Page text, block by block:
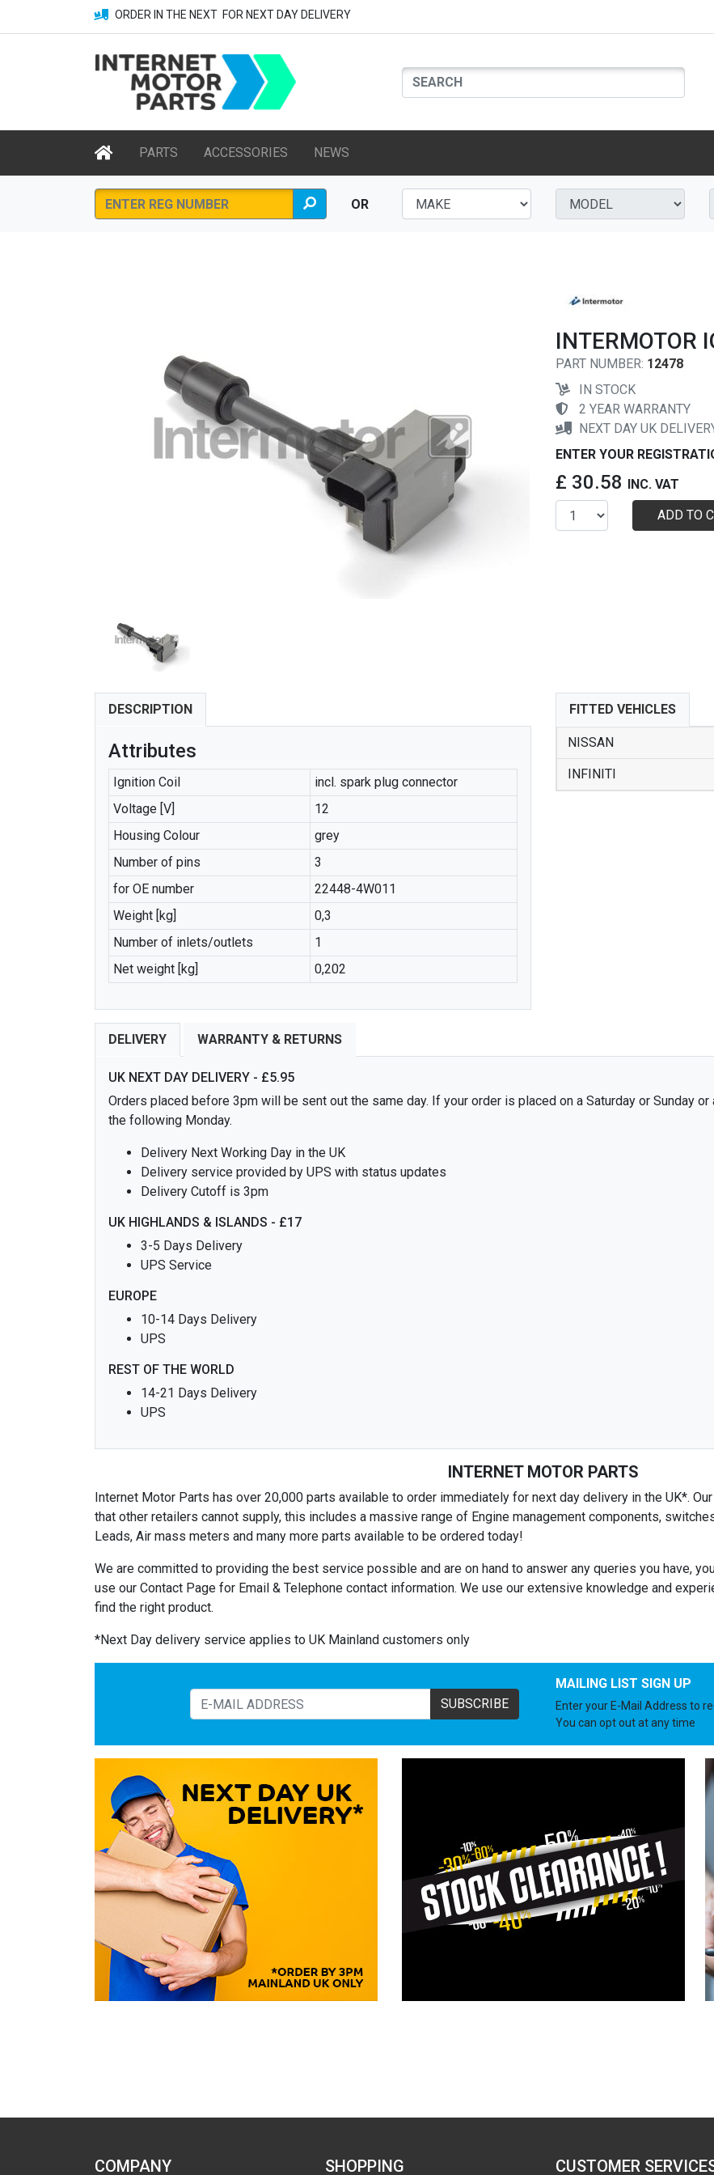
ORDER IN THE NEXT FOR NEXT DAY DELIVERY
PARTS ACCESSORIES NEWS
OR
INTERMOTOR
PART NUMBER: 12478
IN STOCK
2 YEAR WARRANTY
NEXT DAY UK
ENTER YOUR
£ 30.58 INC. VAT
ADD TO
DESCRIPTION
Attributes
Ignition Coil
incl. spark plug connector
Voltage [V]
12
Housing Colour
grey
Number of pins
3
for OE number
22448-4W011
Weight [kg]
0,3
Number of inlets/outlets
1
Net weight [kg]
0,202
FITTED VEHICLES
NISSAN
INFINITI
DELIVERY WARRANTY & RETURNS
UK NEXT DAY DELIVERY - £5.95
Orders placed before 3pm will be sent out the same day. If your order is placed on a Saturday or Sunday
the following Monday.
Delivery Next Working Day in the UK
Delivery service provided by UPS with status updates
Delivery Cutoff is 3pm
UK HIGHLANDS & ISLANDS - £17
3-5 Days Delivery
UPS Service
EUROPE
10-14 Days Delivery
UPS
REST OF THE WORLD
14-21 Days Delivery
UPS
INTERNET MOTOR PARTS
Internet Motor Parts has over 20,000 parts available to order immediately for next day delivery in the UK*.
that other retailers cannot supply, this includes a massive range of Engine management components,
Leads, Air mass meters and many more parts available to be ordered today!
We are committed to providing the best service possible and are on hand to answer any queries you have,
use our Contact Page for Email & Telephone contact information. We use our extensive knowledge and
find the right product.
*Next Day delivery service applies to UK Mainland customers only
SUBSCRIBE
MAILING LIST SIGN UP
Enter your E-Mail Address to
You can opt out at any time
COMPANY SHOPPING CUSTOMER